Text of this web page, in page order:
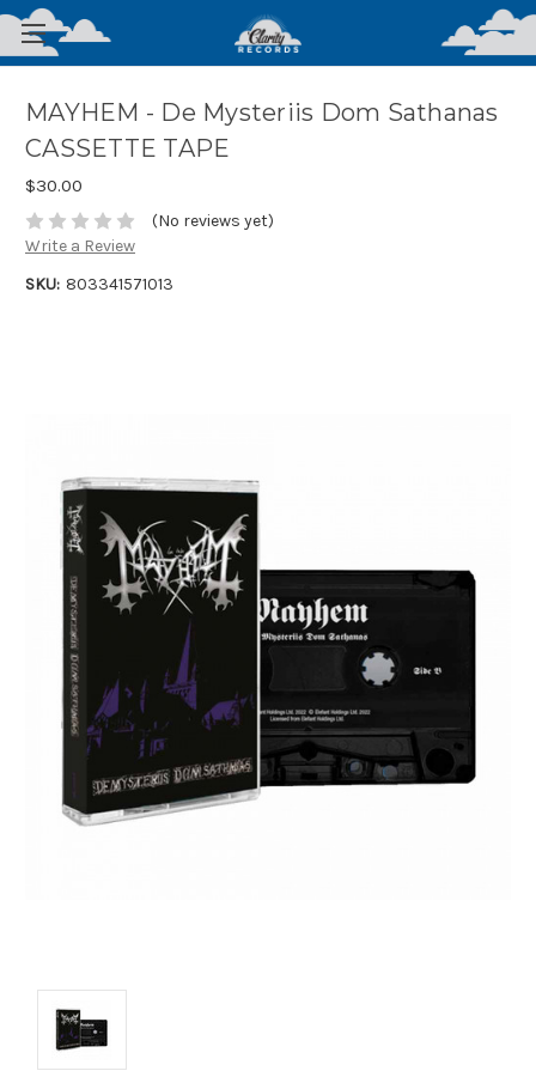
MAYHEM - De Mysteriis Dom Sathanas
CASSETTE TAPE
$30.00
(No reviews yet)
Write a Review
SKU: 803341571013